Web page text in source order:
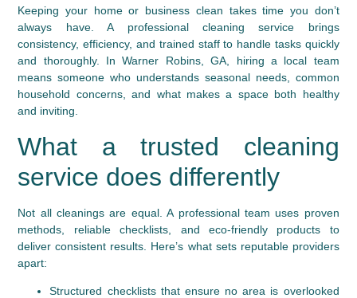
Keeping your home or business clean takes time you don’t
always have. A professional cleaning service brings
consistency, efficiency, and trained staff to handle tasks quickly
and thoroughly. In Warner Robins, GA, hiring a local team
means someone who understands seasonal needs, common
household concerns, and what makes a space both healthy
and inviting.
What a trusted cleaning
service does differently
Not all cleanings are equal. A professional team uses proven
methods, reliable checklists, and eco-friendly products to
deliver consistent results. Here’s what sets reputable providers
apart:
Structured checklists that ensure no area is overlooked